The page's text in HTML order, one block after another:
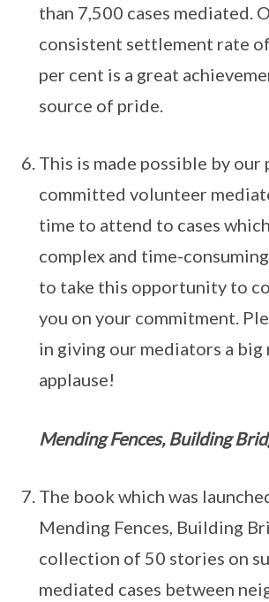
than 7,500 cases mediated.
consistent settlement rate
per cent is a great
source of pride.
This is made possible by our
committed volunteer
time to attend to cases
complex and time-
to take this opportunity to
you on your commitment.
in giving our mediators a big
applause!
Mending Fences, Building
The book which was
Mending Fences, Building
collection of 50 stories on
mediated cases between